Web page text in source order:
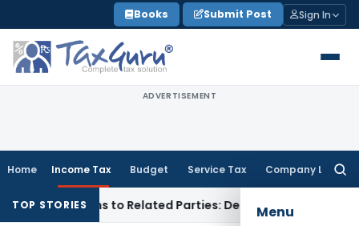
to
content
Books Submit Post Sign In
ADVERTISEMENT
Home Income Tax Budget Service Tax Company Law
Menu
TOP STORIES
Loans to Related Parties: Delhi ITATIncome Tax